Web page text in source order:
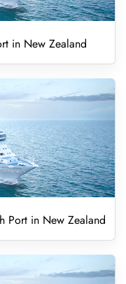
in New Zealand
Port in New Zealand